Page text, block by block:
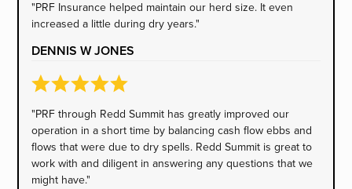
"PRF Insurance helped maintain our herd size. It even
increased a little during dry years."
DENNIS W JONES
"PRF through Redd Summit has greatly improved our
operation in a short time by balancing cash flow ebbs and
flows that were due to dry spells. Redd Summit is great to
work with and diligent in answering any questions that we
might have."